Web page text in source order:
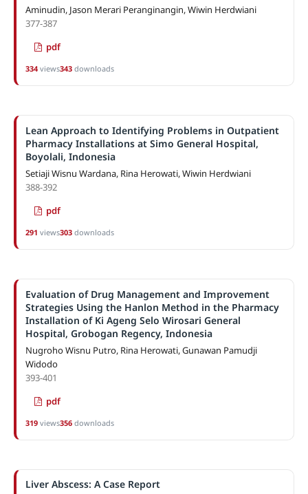
Aminudin, Jason Merari Peranginangin, Wiwin Herdwiani
377-387
pdf
334views343downloads
Lean Approach to Identifying Problems in Outpatient
Pharmacy Installations at Simo General Hospital,
Boyolali, Indonesia
Setiaji Wisnu Wardana, Rina Herowati, Wiwin Herdwiani
388-392
pdf
291 views303downloads
Evaluation of Drug Management and Improvement
Strategies Using the Hanlon Method in the Pharmacy
Installation of Ki Ageng Selo Wirosari General
Hospital, Grobogan Regency, Indonesia
Nugroho Wisnu Putro, Rina Herowati, Gunawan Pamudji
Widodo
393-401
pdf
319views356downloads
Liver Abscess: A Case Report